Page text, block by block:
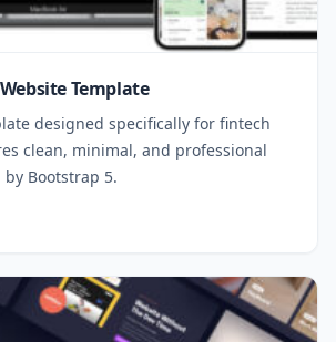
Template
designed specifically for fintech
clean, minimal, and professional
Bootstrap 5.